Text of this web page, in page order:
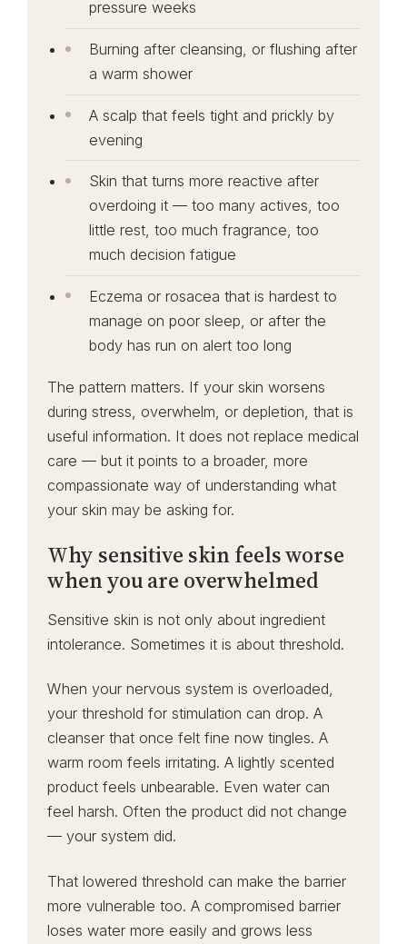
pressure weeks
Burning after cleansing, or flushing after
a warm shower
A scalp that feels tight and prickly by
evening
Skin that turns more reactive after
overdoing it — too many actives, too
little rest, too much fragrance, too
much decision fatigue
Eczema or rosacea that is hardest to
manage on poor sleep, or after the
body has run on alert too long
The pattern matters. If your skin worsens
during stress, overwhelm, or depletion, that is
useful information. It does not replace medical
care — but it points to a broader, more
compassionate way of understanding what
your skin may be asking for.
Why sensitive skin feels worse
when you are overwhelmed
Sensitive skin is not only about ingredient
intolerance. Sometimes it is about threshold.
When your nervous system is overloaded,
your threshold for stimulation can drop. A
cleanser that once felt fine now tingles. A
warm room feels irritating. A lightly scented
product feels unbearable. Even water can
feel harsh. Often the product did not change
— your system did.
That lowered threshold can make the barrier
more vulnerable too. A compromised barrier
loses water more easily and grows less